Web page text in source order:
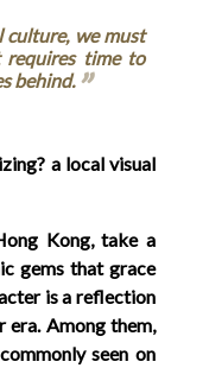
culture, we must
requires time to
behind.
a local visual
Kong, take a
gems that grace
is a reflection
Among them,
seen on